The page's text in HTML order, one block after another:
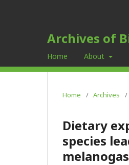
Archives of
Home About
Home / Archives /
Dietary
species